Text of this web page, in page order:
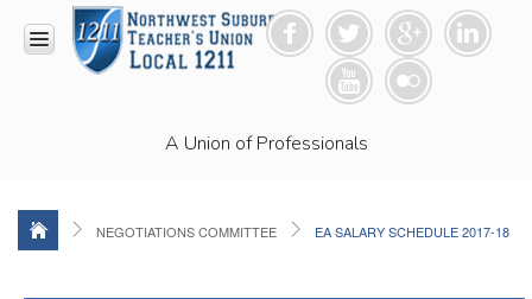
A Union of Professionals
Racism
ResolutionNEGOTIATIONS COMMITTEE EA SALARY SCHEDULE 2017-18